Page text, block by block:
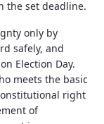
the set deadline.
only by
safely, and
Election Day.
meets the basic
right
of